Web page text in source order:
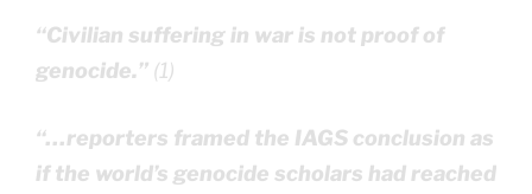
“Civilian suffering in war is not proof of
genocide.” (1)
“…reporters framed the IAGS conclusion as
if the world’s genocide scholars had reached